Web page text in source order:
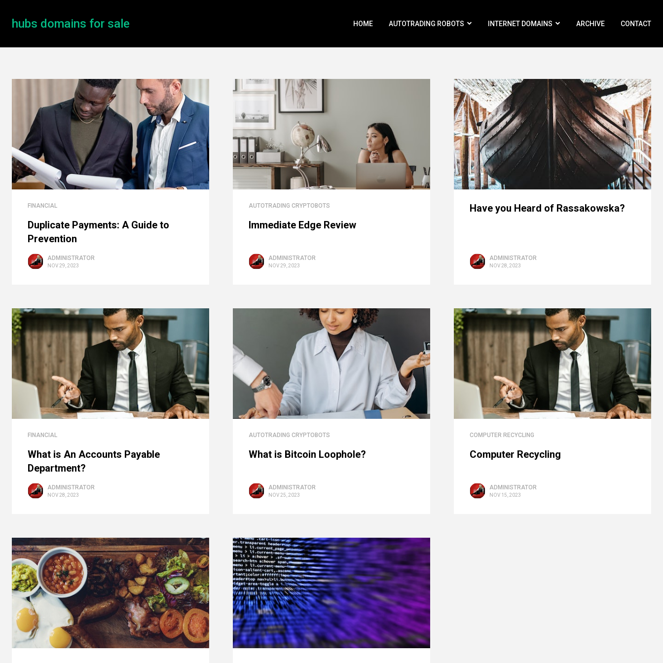
hubs domains for sale HOME AUTOTRADING ROBOTS INTERNET DOMAINS ARCHIVE CONTACT
FINANCIAL
Duplicate Payments: A Guide to
Prevention
ADMINISTRATOR
NOV 29, 2023
AUTOTRADING CRYPTOBOTS
Immediate Edge Review
ADMINISTRATOR
NOV 29, 2023
Have you Heard of Rassakowska?
ADMINISTRATOR
NOV 28, 2023
FINANCIAL
What is An Accounts Payable
Department?
ADMINISTRATOR
NOV 28, 2023
AUTOTRADING CRYPTOBOTS
What is Bitcoin Loophole?
ADMINISTRATOR
NOV 25, 2023
COMPUTER RECYCLING
Computer Recycling
ADMINISTRATOR
NOV 15, 2023